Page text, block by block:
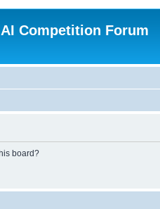
Competition Forum
board?